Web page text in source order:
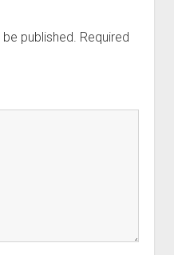
published. Required